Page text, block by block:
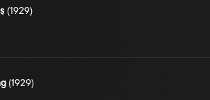
(1929)
(1929)